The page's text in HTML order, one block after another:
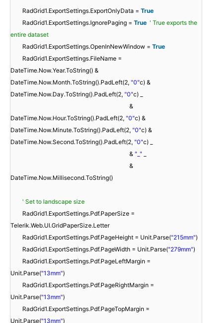
RadGrid1.ExportSettings.ExportOnlyData = True
RadGrid1.ExportSettings.IgnorePaging = True ' True exports the
entire dataset
RadGrid1.ExportSettings.OpenInNewWindow = True
RadGrid1.ExportSettings.FileName =
DateTime.Now.Year.ToString() &
DateTime.Now.Month.ToString().PadLeft(2, "0"c) &
DateTime.Now.Day.ToString().PadLeft(2, "0"c) _
&
DateTime.Now.Hour.ToString().PadLeft(2, "0"c) &
DateTime.Now.Minute.ToString().PadLeft(2, "0"c) &
DateTime.Now.Second.ToString().PadLeft(2, "0"c) _
& "_"
&
DateTime.Now.Millisecond.ToString()
' Set to landscape size
RadGrid1.ExportSettings.Pdf.PaperSize =
Telerik.Web.UI.GridPaperSize.Letter
RadGrid1.ExportSettings.Pdf.PageHeight = Unit.Parse("215mm")
RadGrid1.ExportSettings.Pdf.PageWidth = Unit.Parse("279mm")
RadGrid1.ExportSettings.Pdf.PageLeftMargin =
Unit.Parse("13mm")
RadGrid1.ExportSettings.Pdf.PageRightMargin =
Unit.Parse("13mm")
RadGrid1.ExportSettings.Pdf.PageTopMargin =
Unit.Parse("13mm")